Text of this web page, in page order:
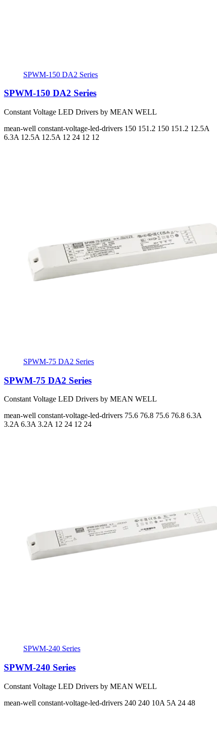
SPWM-150 DA2 Series
SPWM-150 DA2 Series
Constant Voltage LED Drivers by MEAN WELL
mean-well constant-voltage-led-drivers 150 151.2 150 151.2 12.5A
6.3A 12.5A 12.5A 12 24 12 12
SPWM-75 DA2 Series
SPWM-75 DA2 Series
Constant Voltage LED Drivers by MEAN WELL
mean-well constant-voltage-led-drivers 75.6 76.8 75.6 76.8 6.3A
3.2A 6.3A 3.2A 12 24 12 24
SPWM-240 Series
SPWM-240 Series
Constant Voltage LED Drivers by MEAN WELL
mean-well constant-voltage-led-drivers 240 240 10A 5A 24 48